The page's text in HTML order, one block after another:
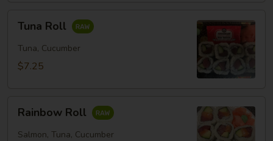
RollTuna Roll
Tuna, Cucumber
$7.25
RollRainbow Roll
Salmon, Tuna, Cucumber